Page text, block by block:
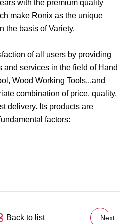
with the premium quality
make Ronix as the unique
the basis of Variety.
of all users by providing
and services in the field of Hand
Wood Working Tools...and
combination of price, quality,
delivery. Its products are
factors:
Back to list Next